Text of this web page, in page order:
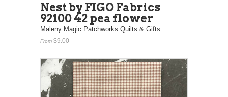
Nest by FIGO Fabrics
92100 42 pea flower
Maleny Magic Patchworks Quilts & Gifts
From $9.00